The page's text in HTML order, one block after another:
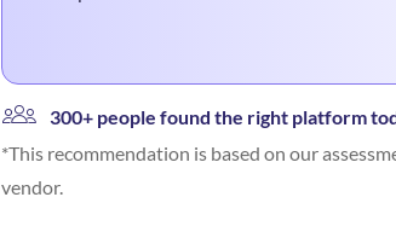
300+ people found the right platform
*This recommendation is based on our
vendor.